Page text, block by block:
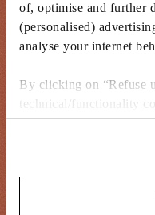
of, optimise and further
(personalised)
analyse your internet
By clicking on “Refuse
technical/functionality
clicking on “Accept all”
cookies. By clicking on
save your choices. You
To know more refer to